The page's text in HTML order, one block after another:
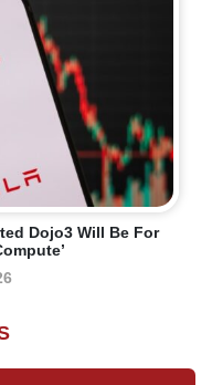
Dojo3 Will Be For